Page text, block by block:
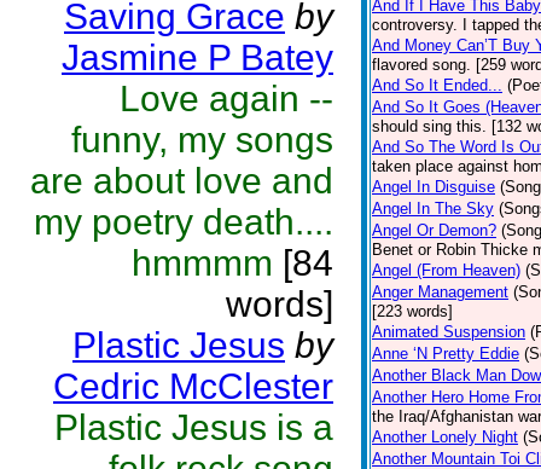
Saving Grace by
Jasmine P Batey
Love again --
funny, my songs
are about love and
my poetry death....
hmmmm [84
words]
Plastic Jesus by
Cedric McClester
Plastic Jesus is a
And If I Have This
controversy. I tapped
And Money Can’T Buy
flavored song. [259
And So It Ended...
And So It Goes
should sing this. [132
And So The Word Is
taken place against
Angel In Disguise
Angel In The Sky
Angel Or Demon?
Benet or Robin Thicke
Angel (From Heaven)
Anger Management
[223 words]
Animated Suspension
Anne ‘N Pretty Eddie
Another Black Man
Another Hero Home
the Iraq/Afghanistan
Another Lonely Night
Another Mountain Toi